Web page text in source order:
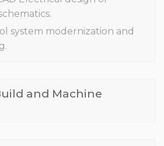
system modernization and
and Machine